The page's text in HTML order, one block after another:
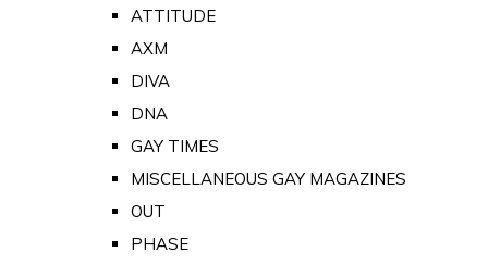
ATTITUDE
AXM
DIVA
DNA
GAY TIMES
MISCELLANEOUS GAY MAGAZINES
OUT
PHASE